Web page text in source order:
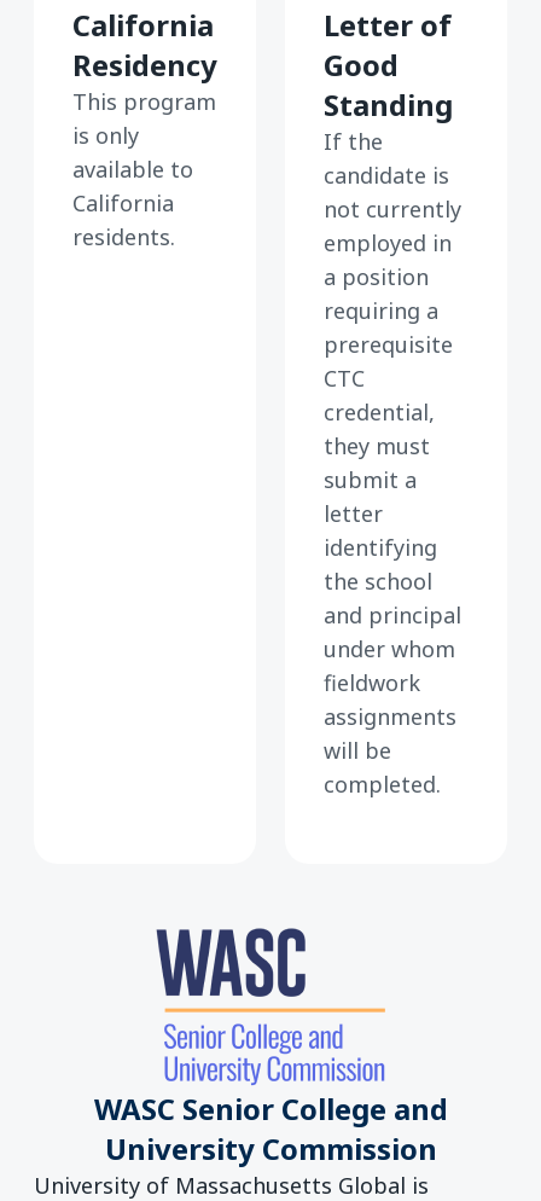
California
Residency
This program
is only
available to
California
residents.
Letter of
Good
Standing
If the
candidate is
not currently
employed in
a position
requiring a
prerequisite
CTC
credential,
they must
submit a
letter
identifying
the school
and principal
under whom
fieldwork
assignments
will be
completed.
WASC Senior College and
University Commission
University of Massachusetts Global is